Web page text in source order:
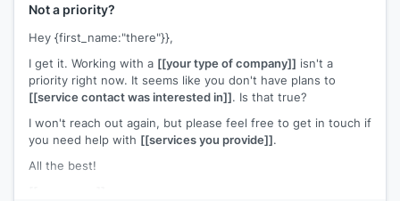
Not a priority?
Hey {first_name:"there"}},
I get it. Working with a [[your type of company]] isn't a
priority right now. It seems like you don't have plans to
[[service contact was interested in]]. Is that true?
I won't reach out again, but please feel free to get in touch if
you need help with [[services you provide]].
All the best!